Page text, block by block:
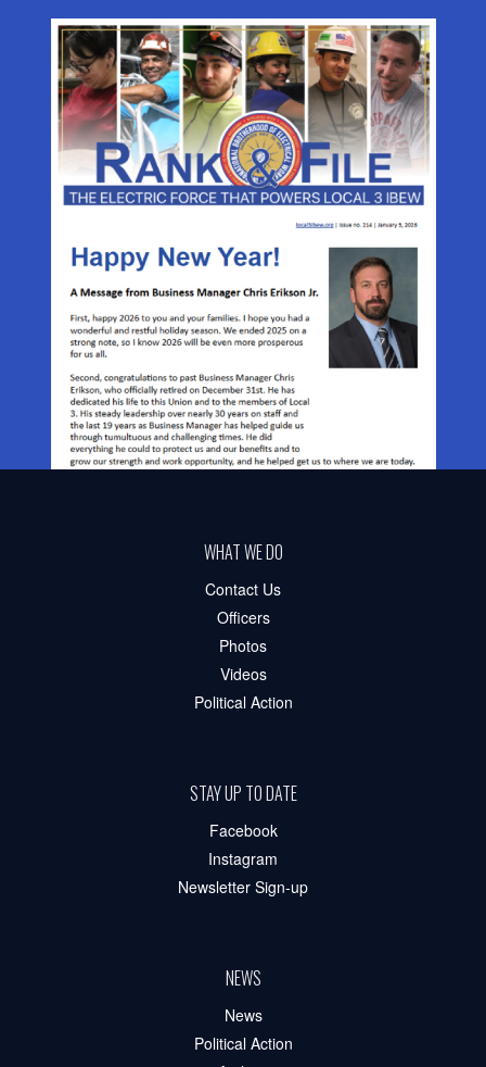
WHAT WE DO
Contact Us
Officers
Photos
Videos
Political Action
STAY UP TO DATE
Facebook
Instagram
Newsletter Sign-up
NEWS
News
Political Action